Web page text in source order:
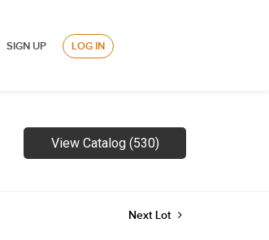
SIGN UP LOG IN
View Catalog (530)
Next Lot